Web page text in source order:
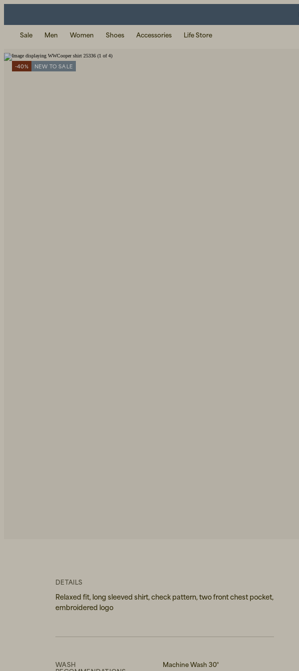
Sale Men Women Shoes Accessories Life Store
-40% NEW TO SALE
DETAILS
Relaxed fit, long sleeved shirt, check pattern, two front chest pocket,
embroidered logo
WASH
Machine Wash 30°